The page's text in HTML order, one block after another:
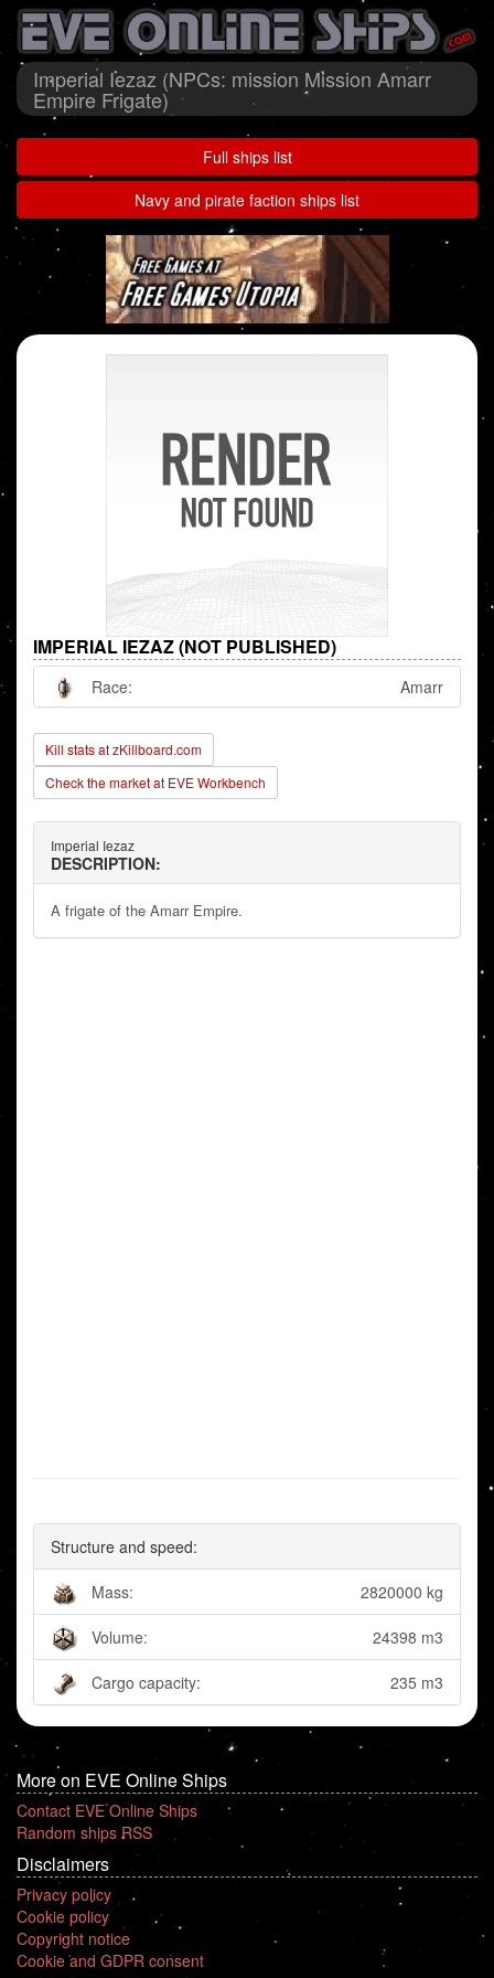
Imperial Iezaz (NPCs: mission Mission Amarr
Empire Frigate)
Full ships list
Navy and pirate faction ships list
IMPERIAL IEZAZ (NOT PUBLISHED)
Race: Amarr
Kill stats at zKillboard.com
Check the market at EVE Workbench
Imperial Iezaz
DESCRIPTION:
A frigate of the Amarr Empire.
Structure and speed:
Mass: 2820000 kg
Volume: 24398 m3
Cargo capacity: 235 m3
More on EVE Online Ships
Contact EVE Online Ships
Random ships RSS
Disclaimers
Privacy policy
Cookie policy
Copyright notice
Cookie and GDPR consent